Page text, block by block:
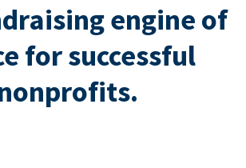
engine of
for successful